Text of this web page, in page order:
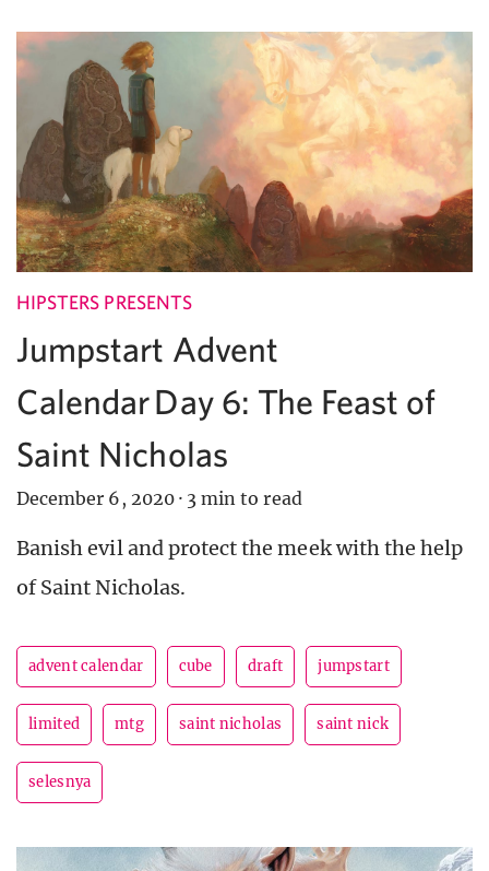
HIPSTERS PRESENTS
Jumpstart Advent
Calendar Day 6: The Feast of
Saint Nicholas
December 6, 2020 · 3 min to read
Banish evil and protect the meek with the help
of Saint Nicholas.
advent calendar cube draft jumpstart
limited mtg saint nicholas saint nick
selesnya